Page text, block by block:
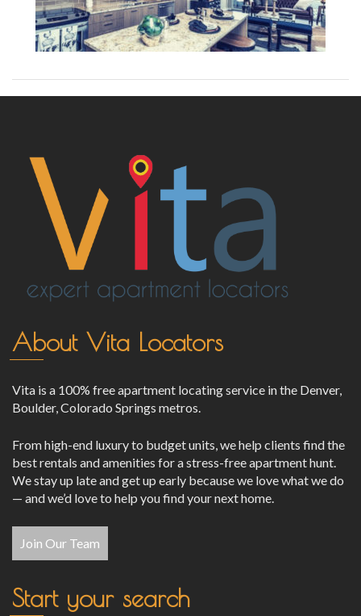
About Vita Locators
Vita is a 100% free apartment locating service in the Denver,
Boulder, Colorado Springs metros.
From high-end luxury to budget units, we help clients find the
best rentals and amenities for a stress-free apartment hunt.
We stay up late and get up early because we love what we do
— and we’d love to help you find your next home.
Join Our Team
Start your search